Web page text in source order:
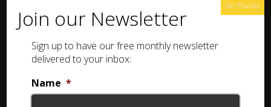
Speckled Quill-snouted Snake
Join our Newsletter
Sign up to have our free monthly newsletter
delivered to your inbox:
Name *
No Thanks